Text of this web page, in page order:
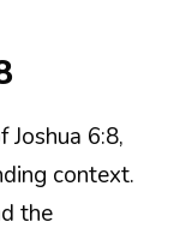
6:8,
context.
the